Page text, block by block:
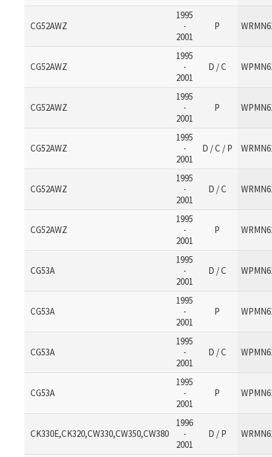
CG52AWZ
1995
-
2001
P
CG52AWZ
1995
-
2001
D / C
CG52AWZ
1995
-
2001
P
CG52AWZ
1995
-
2001
D / C / P
CG52AWZ
1995
-
2001
D / C
CG52AWZ
1995
-
2001
P
CG53A
1995
-
2001
D / C
CG53A
1995
-
2001
P
CG53A
1995
-
2001
D / C
CG53A
1995
-
2001
P
CK330E,CK320,CW330,CW350,CW380
1996
-
2001
D / P